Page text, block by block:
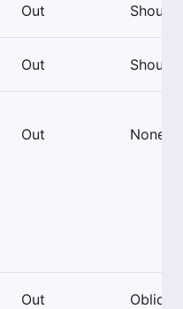
Out
Out
Out None
Out Oblique